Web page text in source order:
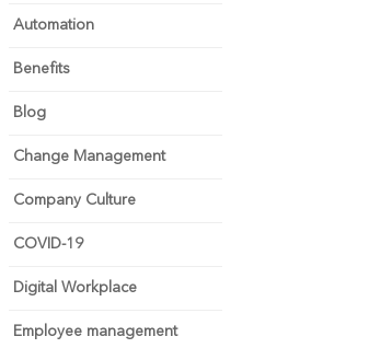
Automation
Benefits
Blog
Change Management
Company Culture
COVID-19
Digital Workplace
Employee management